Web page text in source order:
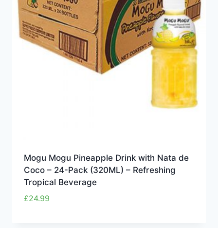
Mogu Mogu Pineapple Drink with Nata de
Coco – 24-Pack (320ML) – Refreshing
Tropical Beverage
£24.99